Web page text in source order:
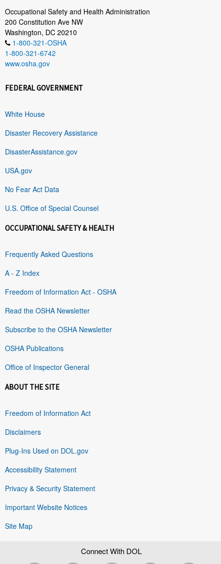
Occupational Safety and Health Administration
200 Constitution Ave NW
Washington, DC 20210
1-800-321-OSHA
1-800-321-6742
www.osha.gov
FEDERAL GOVERNMENT
White House
Disaster Recovery Assistance
DisasterAssistance.gov
USA.gov
No Fear Act Data
U.S. Office of Special Counsel
OCCUPATIONAL SAFETY & HEALTH
Frequently Asked Questions
A - Z Index
Freedom of Information Act - OSHA
Read the OSHA Newsletter
Subscribe to the OSHA Newsletter
OSHA Publications
Office of Inspector General
ABOUT THE SITE
Freedom of Information Act
Disclaimers
Plug-Ins Used on DOL.gov
Accessibility Statement
Privacy & Security Statement
Important Website Notices
Site Map
Connect With DOL